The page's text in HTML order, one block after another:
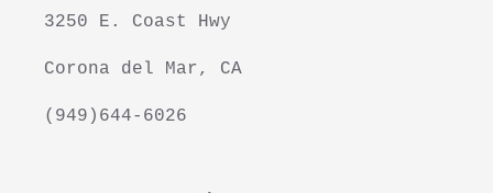
3250 E. Coast Hwy
Corona del Mar, CA
(949)644-6026